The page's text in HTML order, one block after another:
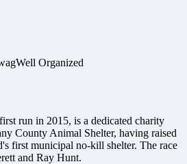
Well Organized
run in 2015, is a dedicated charity
County Animal Shelter, having raised
first municipal no-kill shelter. The race
and Ray Hunt.